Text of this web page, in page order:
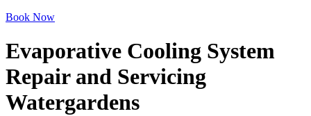
Book Now
Evaporative Cooling System
Repair and Servicing
Watergardens